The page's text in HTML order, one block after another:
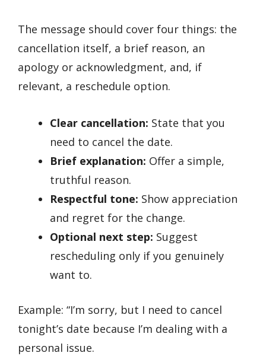
The message should cover four things: the
cancellation itself, a brief reason, an
apology or acknowledgment, and, if
relevant, a reschedule option.
Clear cancellation: State that you
need to cancel the date.
Brief explanation: Offer a simple,
truthful reason.
Respectful tone: Show appreciation
and regret for the change.
Optional next step: Suggest
rescheduling only if you genuinely
want to.
Example: “I’m sorry, but I need to cancel
tonight’s date because I’m dealing with a
personal issue.